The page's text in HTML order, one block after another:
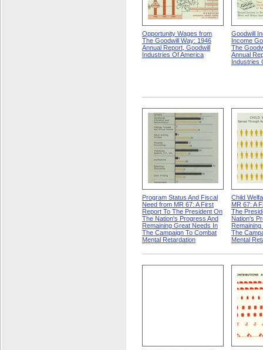
Opportunity Wages from
The Goodwill Way: 1946
Annual Report, Goodwill
Industries Of America
Goodwill
Income
The
Annual
Industries
Program Status And Fiscal
Need from MR 67: A First
Report To The President On
The Nation's Progress And
Remaining Great Needs In
The Campaign To Combat
Mental Retardation
Child
MR 67: A
The
Nation's
The
Mental